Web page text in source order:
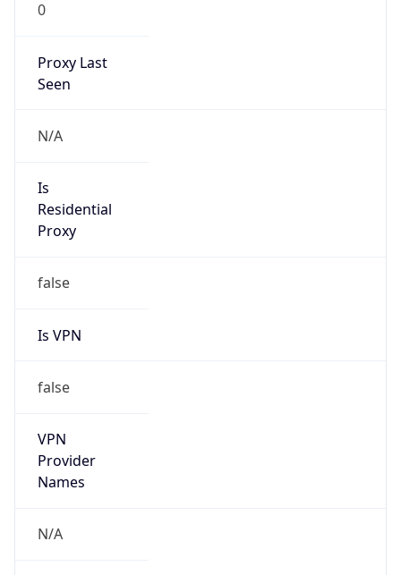
0
Proxy Last
Seen
N/A
Is
Residential
Proxy
false
Is VPN
false
VPN
Provider
Names
N/A